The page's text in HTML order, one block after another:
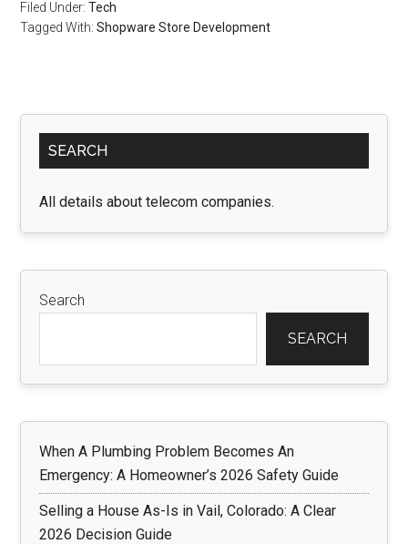
Filed Under:Tech
Tagged With:Shopware Store Development
Primary
Sidebar
SEARCH
All details about telecom companies.
Search
SEARCH
When A Plumbing Problem Becomes An
Emergency: A Homeowner’s 2026 Safety Guide
Selling a House As-Is in Vail, Colorado: A Clear
2026 Decision Guide